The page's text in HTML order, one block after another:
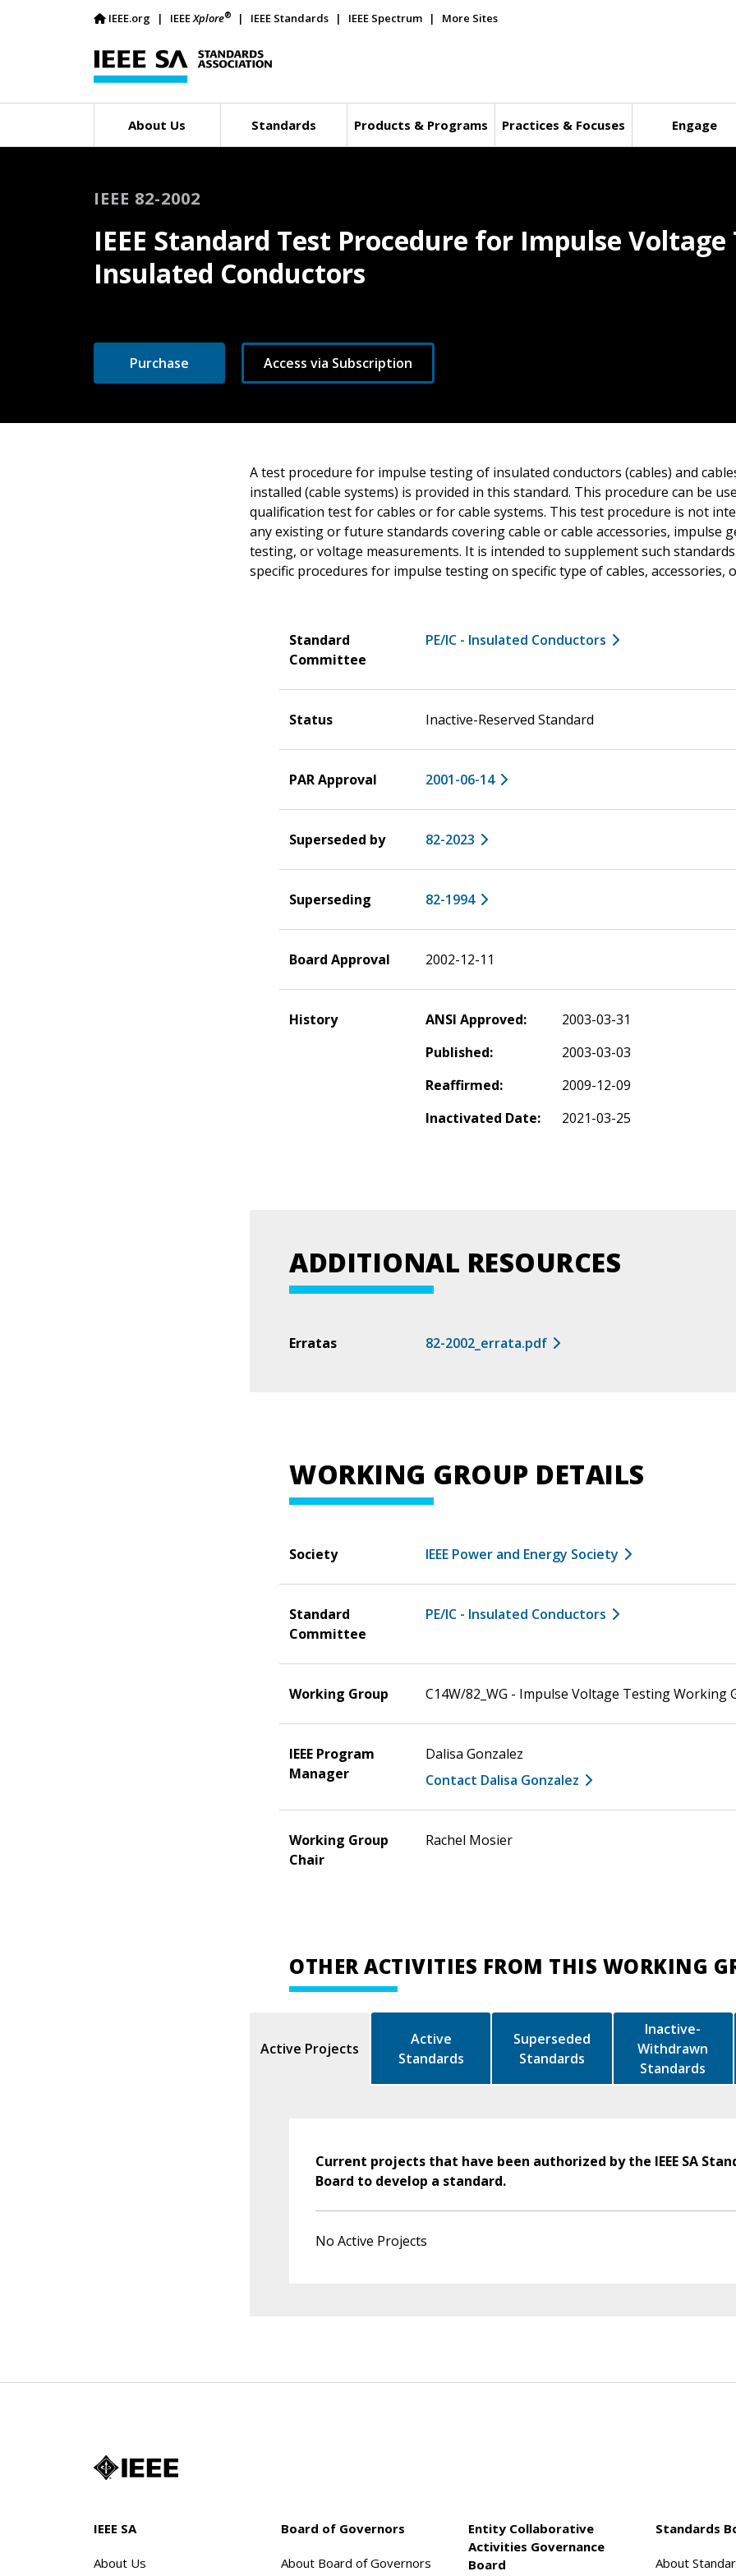
IEEE.org IEEEXplore® IEEE Standards IEEE Spectrum More Sites
About Us Standards Products & Programs Practices & Focuses Engage
IEEE 82-2002
IEEE Standard Test Procedure for Impulse Voltage
Insulated Conductors
Purchase Access via Subscription
A test procedure for impulse testing of insulated conductors (cables) and
installed (cable systems) is provided in this standard. This procedure can be
qualification test for cables or for cable systems. This test procedure is not
any existing or future standards covering cable or cable accessories, impulse
testing, or voltage measurements. It is intended to supplement such
specific procedures for impulse testing on specific type of cables, accessories,
Standard
Committee
PE/IC - Insulated Conductors
Status Inactive-Reserved Standard
PAR Approval 2001-06-14
Superseded by 82-2023
Superseding 82-1994
Board Approval 2002-12-11
History ANSI Approved:
2003-03-31
Published:
2003-03-03
Reaffirmed:
2009-12-09
Inactivated Date:
2021-03-25
ADDITIONAL RESOURCES
Erratas 82-2002_errata.pdf
WORKING GROUP DETAILS
Society IEEE Power and Energy Society
Standard
Committee
PE/IC - Insulated Conductors
Working Group C14W/82_WG - Impulse Voltage Testing Working
IEEE Program
Manager
Dalisa Gonzalez
Contact Dalisa Gonzalez
Working Group
Chair
Rachel Mosier
OTHER ACTIVITIES FROM THIS WORKING
Active Projects
Active
Standards
Superseded
Standards
Inactive-
Withdrawn
Standards
Current projects that have been authorized by the IEEE SA
Board to develop a standard.
No Active Projects
IEEE SA
About Us
Board of Governors
About Board of Governors
Entity Collaborative
Activities Governance
Board
Standards
About